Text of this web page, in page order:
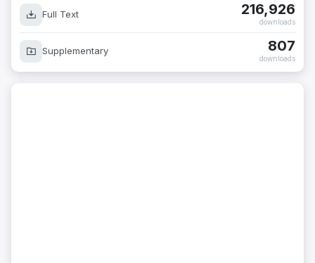
Full Text 216,926
downloads
Supplementary 807
downloads